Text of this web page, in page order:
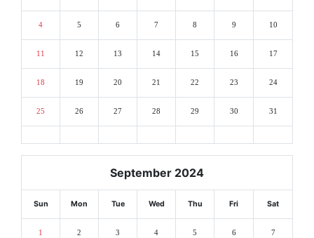
4 5 6 7 8 9 10
11 12 13 14 15 16 17
18 19 20 21 22 23 24
25 26 27 28 29 30 31
September 2024
Sun Mon Tue Wed Thu Fri Sat
1 2 3 4 5 6 7